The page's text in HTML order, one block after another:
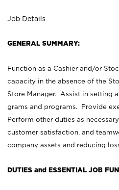
Job Details
GENERAL SUMMARY:
Function as a Cashier and/or
capacity in the absence of the
Store Manager. Assist in setting
grams and programs. Provide
Perform other duties as
customer satisfaction, and
company assets and reducing
DUTIES and ESSENTIAL JOB